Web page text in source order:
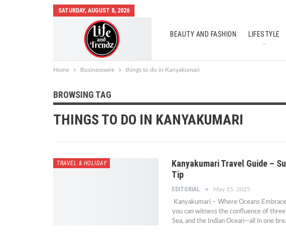
SATURDAY, AUGUST 8, 2026
BEAUTY AND FASHION LIFESTYLE
AUTO MOBILES
Home Businesswire things to do in Kanyakumari
BROWSING TAG
THINGS TO DO IN KANYAKUMARI
TRAVEL & HOLIDAY
Kanyakumari Travel Guide –
Tip
EDITORIAL May 15, 2025
Kanyakumari – Where Oceans
you can witness the confluence of
Sea, and the Indian Ocean—all in one